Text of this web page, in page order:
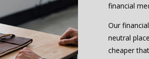
financial
Our
neutral
cheaper